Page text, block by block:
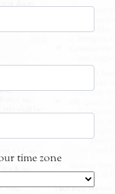
time zone